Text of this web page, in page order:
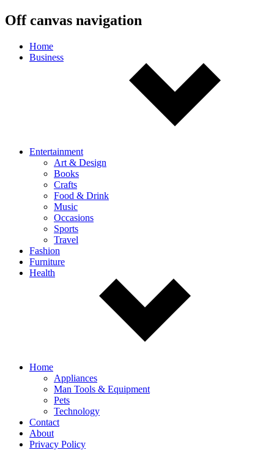
Off canvas navigation
Home
Business
Entertainment
Art & Design
Books
Crafts
Food & Drink
Music
Occasions
Sports
Travel
Fashion
Furniture
Health
Home
Appliances
Man Tools & Equipment
Pets
Technology
Contact
About
Privacy Policy